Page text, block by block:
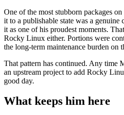
One of the most stubborn packages
it to a publishable state was a genuine
it as one of his proudest moments.
Rocky Linux either. Portions were
the long-term maintenance burden on
That pattern has continued. Any time
an upstream project to add Rocky
good day.
What keeps him here